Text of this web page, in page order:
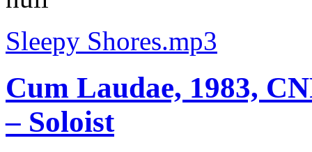
Sleepy Shores.mp3
Cum Laudae, 1983,
– Soloist